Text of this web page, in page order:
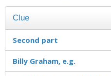
Clue
Second part
Billy Graham, e.g.